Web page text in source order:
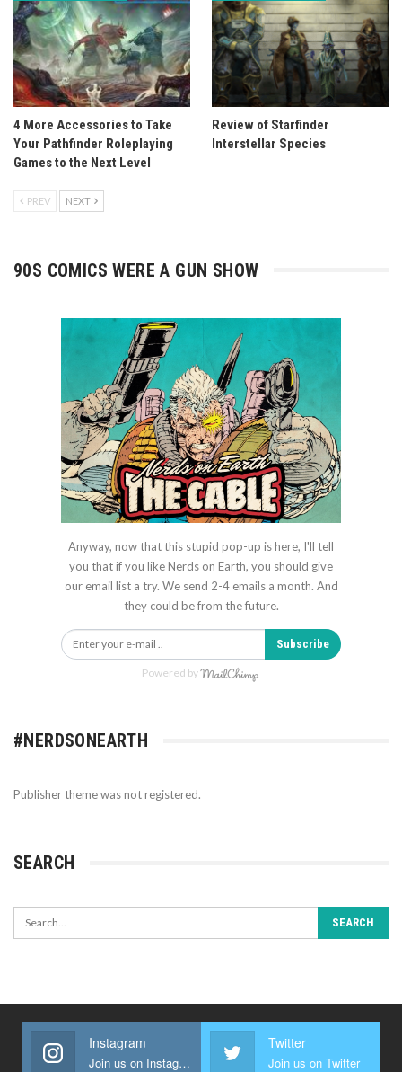
4 More Accessories to Take
Your Pathfinder Roleplaying
Games to the Next Level
Review of Starfinder
Interstellar Species
PREV NEXT
90S COMICS WERE A GUN SHOW
Anyway, now that this stupid pop-up is here, I'll tell
you that if you like Nerds on Earth, you should give
our email list a try. We send 2-4 emails a month. And
they could be from the future.
Subscribe
Powered by
#NERDSONEARTH
Publisher theme was not registered.
SEARCH
Instagram
Join us on Instagram
Twitter
Join us on Twitter